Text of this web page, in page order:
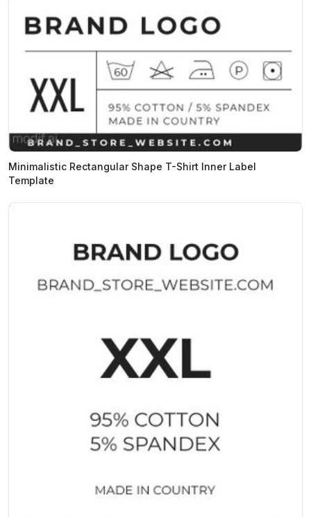
Minimalistic Rectangular Shape T-Shirt Inner Label
Template